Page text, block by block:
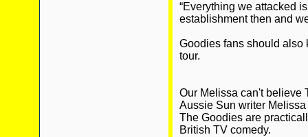
“Everything we attacked
establishment then and
Goodies fans should also
tour.
Our Melissa can't believe
Aussie Sun writer
The Goodies are
British TV comedy.